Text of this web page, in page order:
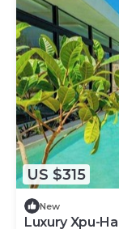
US $315
New
Luxury Xpu-